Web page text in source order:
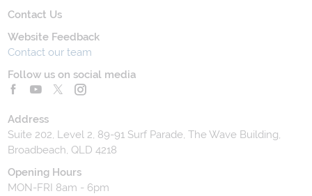
Contact Us
Website Feedback
Contact our team
Follow us on social media
Address
Suite 202, Level 2, 89-91 Surf Parade, The Wave Building,
Broadbeach, QLD 4218
Opening Hours
MON-FRI 8am - 6pm